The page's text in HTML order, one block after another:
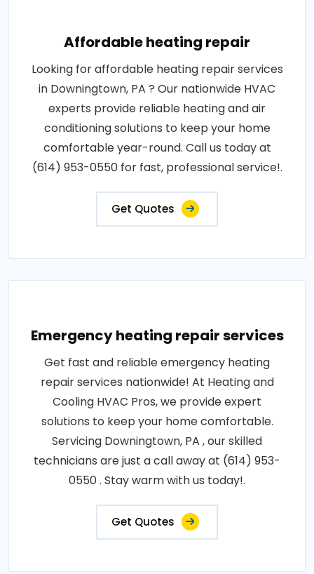
Affordable heating repair
Looking for affordable heating repair services
in Downingtown, PA ? Our nationwide HVAC
experts provide reliable heating and air
conditioning solutions to keep your home
comfortable year-round. Call us today at
(614) 953-0550 for fast, professional service!.
Get Quotes
Emergency heating repair services
Get fast and reliable emergency heating
repair services nationwide! At Heating and
Cooling HVAC Pros, we provide expert
solutions to keep your home comfortable.
Servicing Downingtown, PA , our skilled
technicians are just a call away at (614) 953-
0550 . Stay warm with us today!.
Get Quotes